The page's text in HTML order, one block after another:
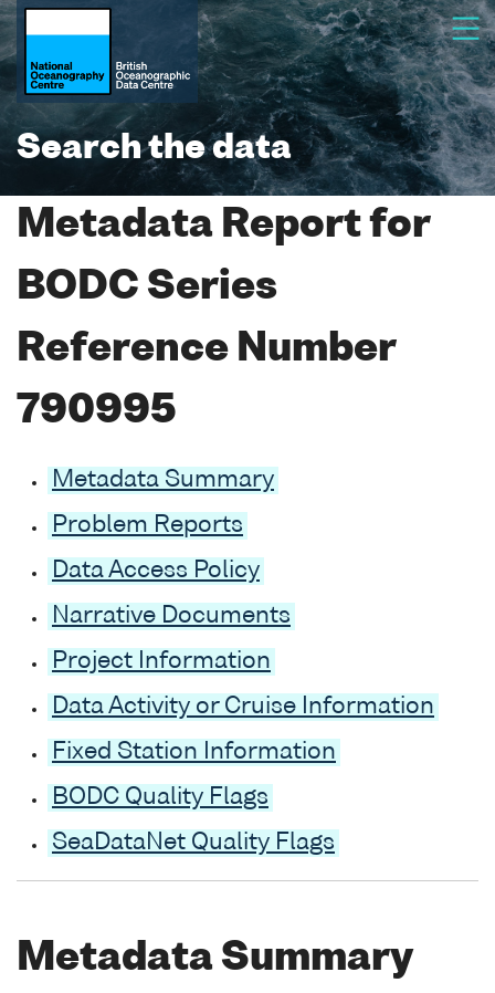
Search the data
Metadata Report for
BODC Series
Reference Number
790995
Metadata Summary
Problem Reports
Data Access Policy
Narrative Documents
Project Information
Data Activity or Cruise Information
Fixed Station Information
BODC Quality Flags
SeaDataNet Quality Flags
Metadata Summary